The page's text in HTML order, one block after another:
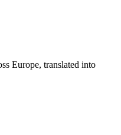
Europe, translated into